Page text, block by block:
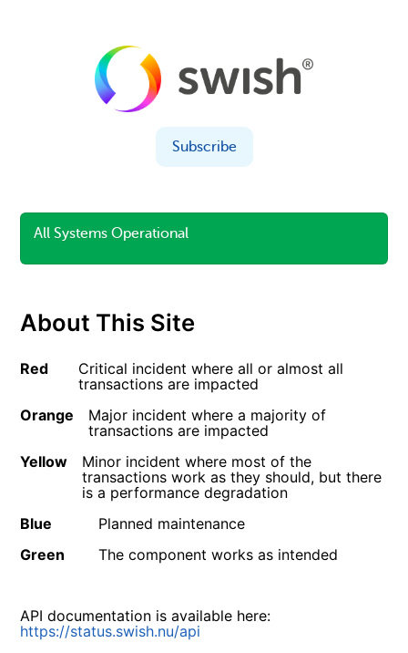
Subscribe
All Systems Operational
About This Site
Red
Critical incident where all or almost all
transactions are impacted
Orange
Major incident where a majority of
transactions are impacted
Yellow
Minor incident where most of the
transactions work as they should, but there
is a performance degradation
Blue
Planned maintenance
Green
The component works as intended
API documentation is available here:
https://status.swish.nu/api